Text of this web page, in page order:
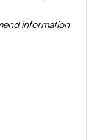
information